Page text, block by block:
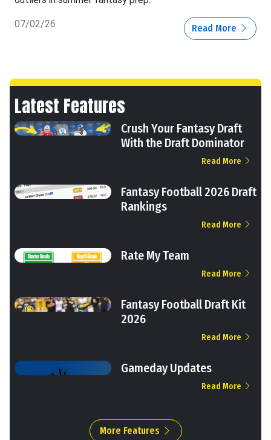
07/02/26 Read More
Latest Features
Crush Your Fantasy Draft
With the Draft Dominator
Read More
Fantasy Football 2026 Draft
Rankings
Read More
Rate My Team
Read More
Fantasy Football Draft Kit
2026
Read More
Gameday Updates
Read More
More Features